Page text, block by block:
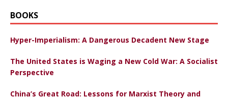
BOOKS
Hyper-Imperialism: A Dangerous Decadent New Stage
The United States is Waging a New Cold War: A Socialist
Perspective
China’s Great Road: Lessons for Marxist Theory and